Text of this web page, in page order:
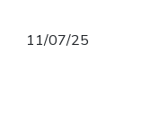
11/07/25